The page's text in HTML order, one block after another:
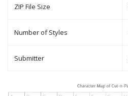
ZIP File Size
Number of Styles
Submitter